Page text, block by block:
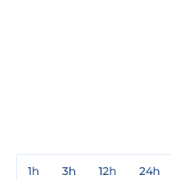
1h 3h 12h 24h